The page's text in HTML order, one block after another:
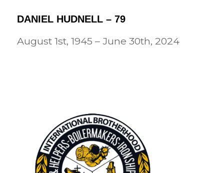
DANIEL HUDNELL – 79
August 1st, 1945 – June 30th, 2024